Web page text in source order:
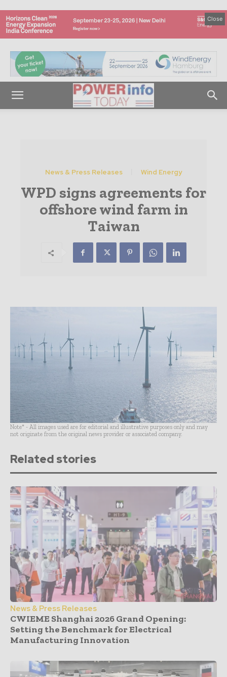
Close
News & Press Releases Wind Energy
WPD signs agreements for
offshore wind farm in
Taiwan
Note* - All images used are for editorial and illustrative purposes only and may
not originate from the original news provider or associated company.
Related stories
News & Press Releases
CWIEME Shanghai 2026 Grand Opening:
Setting the Benchmark for Electrical
Manufacturing Innovation